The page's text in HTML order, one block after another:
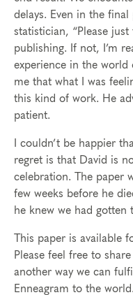
delays. Even in the
statistician, “Please
publishing. If not, I’m
experience in the
me that what I was
this kind of work. He
patient.
I couldn’t be happier
regret is that David is
celebration. The paper
few weeks before he
he knew we had gotten
This paper is available
Please feel free to
another way we can
Enneagram to the